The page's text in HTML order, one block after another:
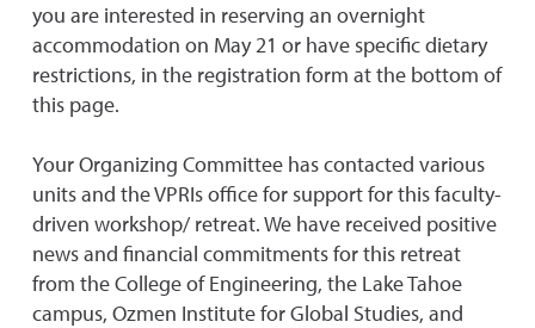
you are interested in reserving an overnight
accommodation on May 21 or have specific dietary
restrictions, in the registration form at the bottom of
this page.
Your Organizing Committee has contacted various
units and the VPRIs office for support for this faculty-
driven workshop/ retreat. We have received positive
news and financial commitments for this retreat
from the College of Engineering, the Lake Tahoe
campus, Ozmen Institute for Global Studies, and